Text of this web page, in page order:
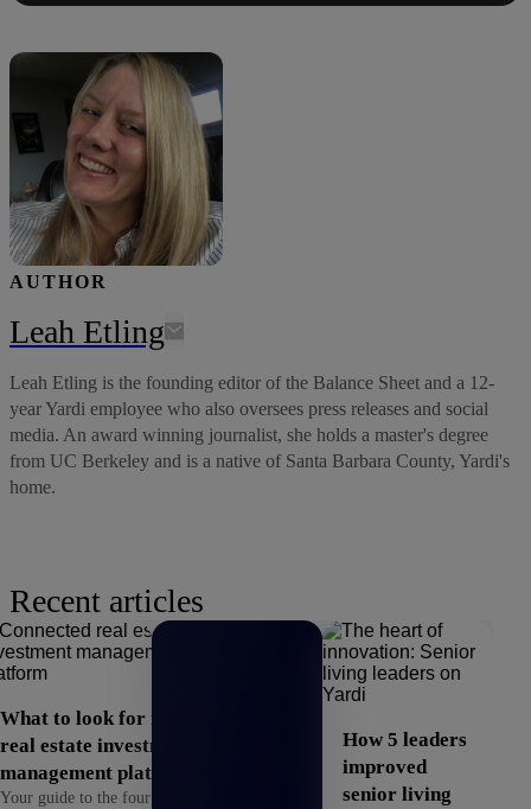
AUTHOR
Leah Etling
Leah Etling is the founding editor of the Balance Sheet and a 12-
year Yardi employee who also oversees press releases and social
media. An award winning journalist, she holds a master's degree
from UC Berkeley and is a native of Santa Barbara County, Yardi's
home.
Recent articles
What to look for in a
real estate investment
management platform
Your guide to the four criteria
How 5 leaders
improved
senior living